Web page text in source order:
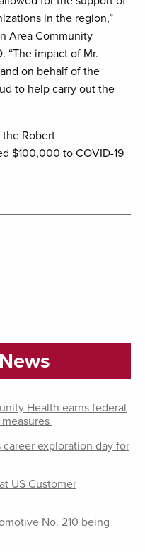
in the region,”
Area Community
“The impact of Mr.
on behalf of the
to help carry out the
the Robert
$100,000 to COVID-19
Health earns federal
career exploration day for
US Customer
No. 210 being